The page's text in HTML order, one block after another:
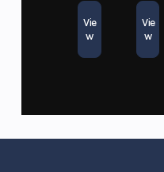
Vie
w
Vie
w